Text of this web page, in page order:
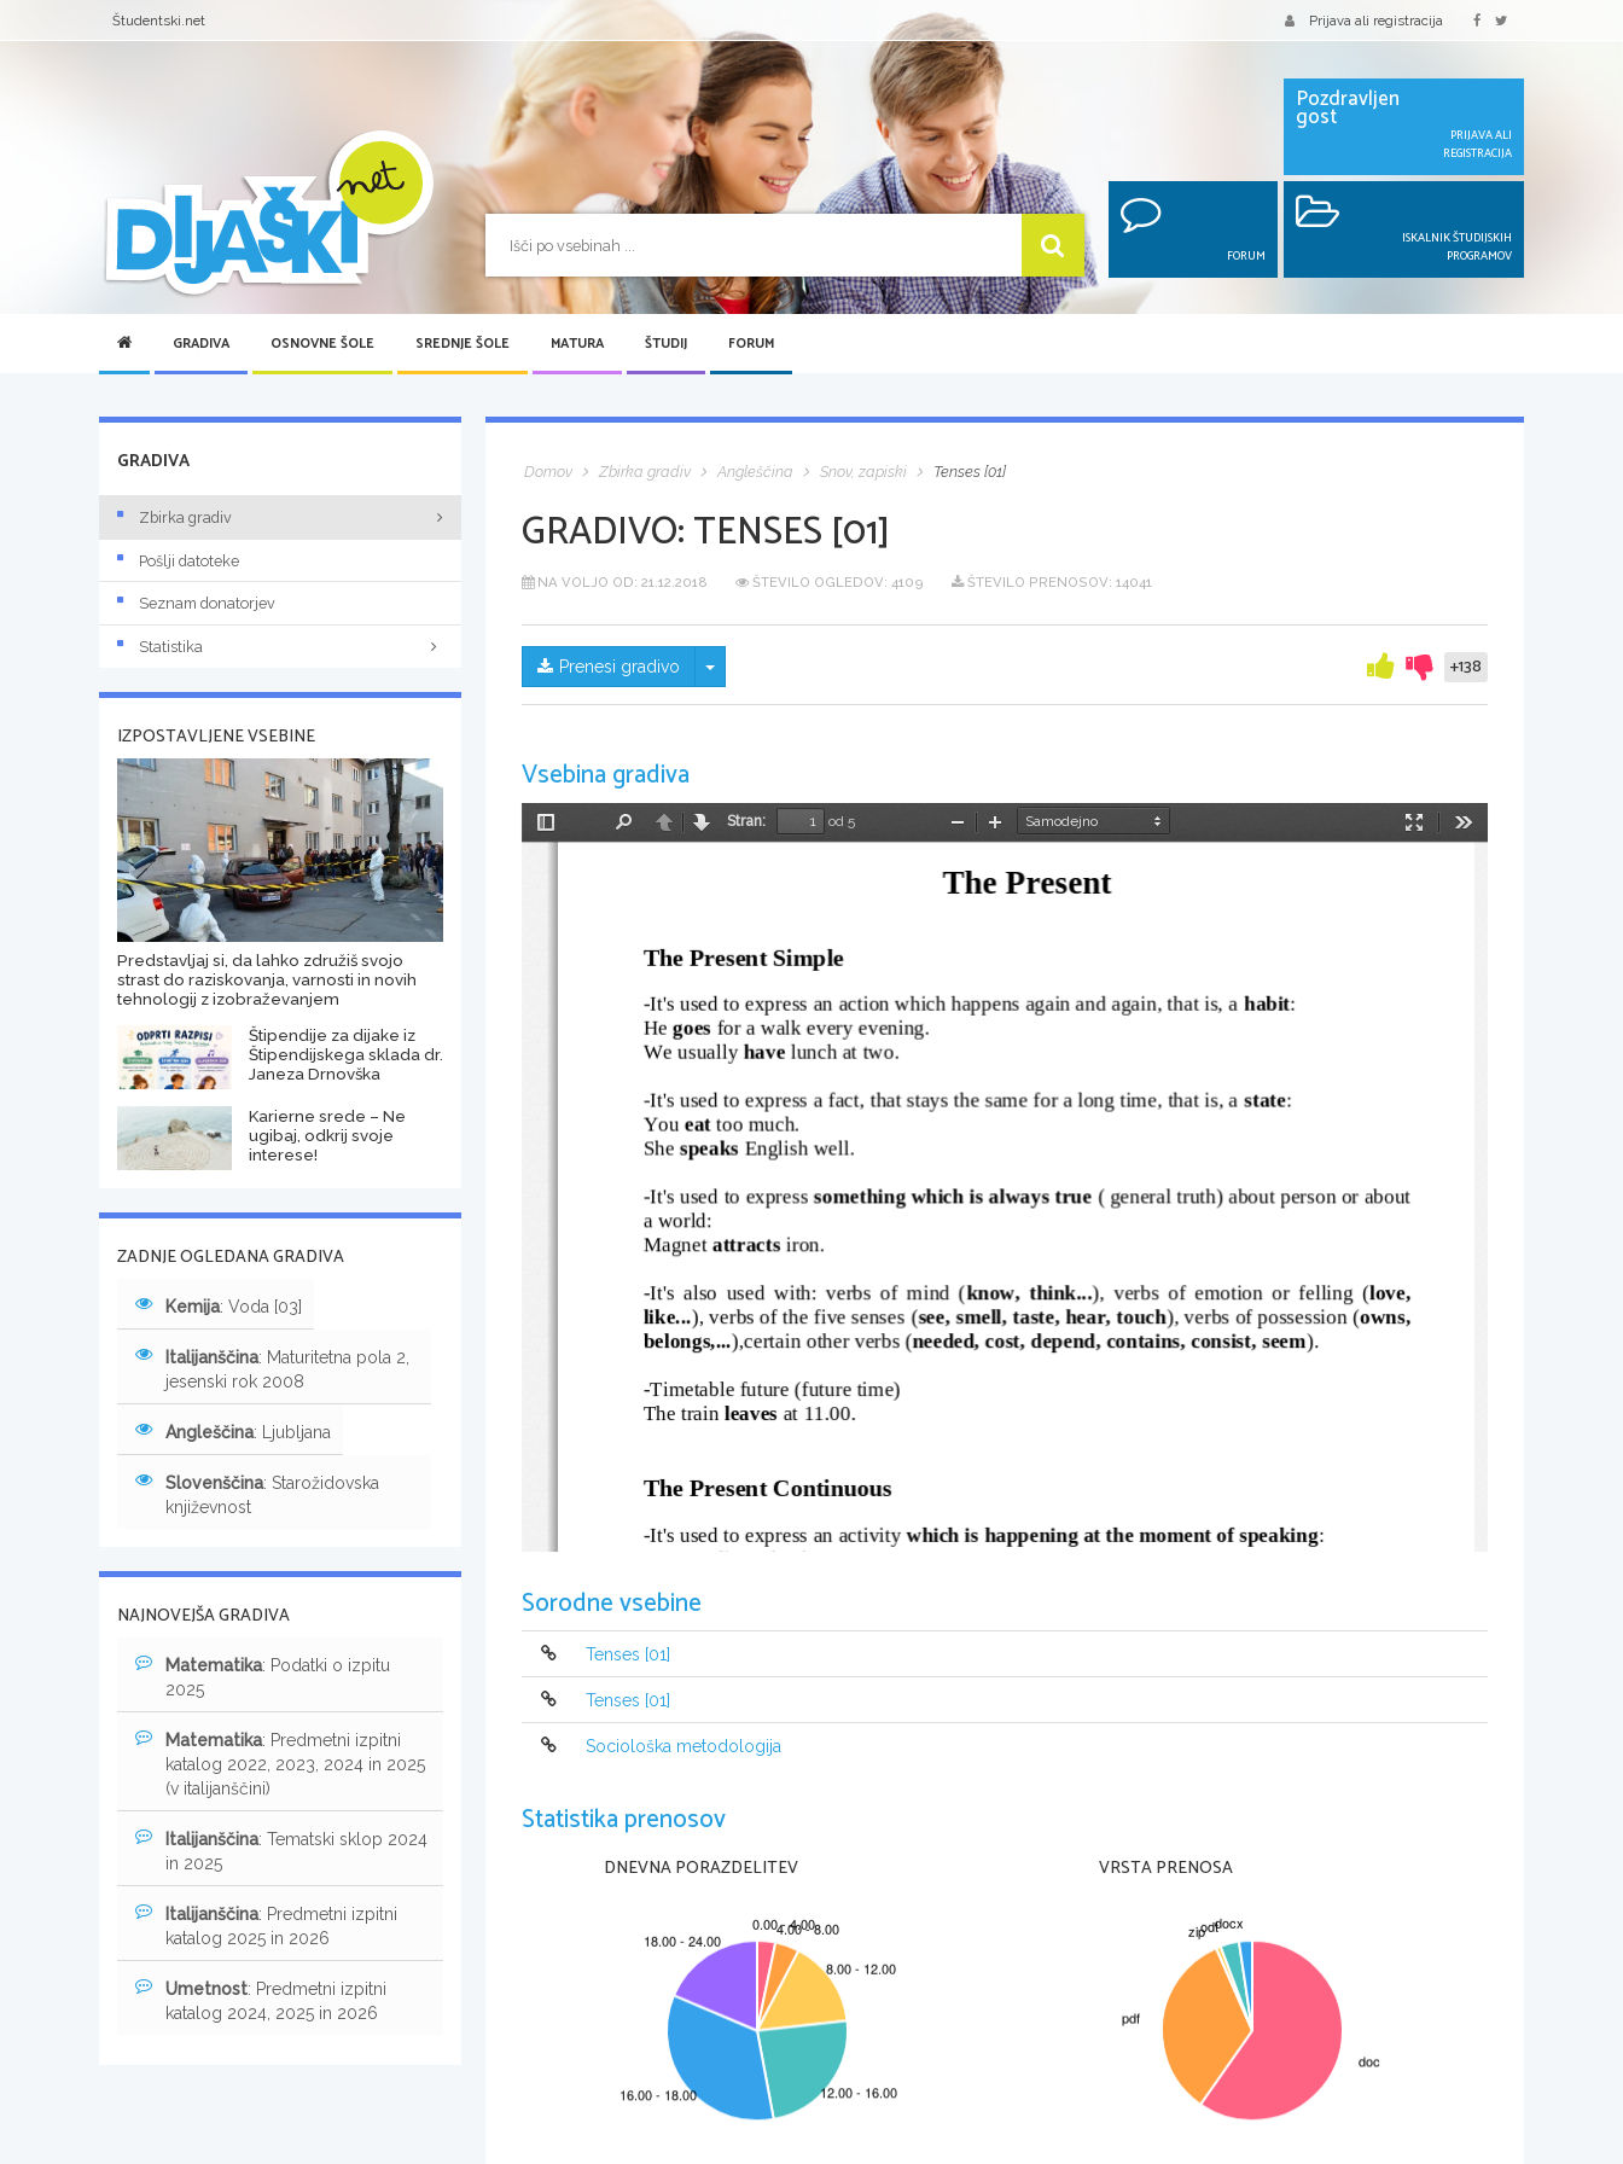
Študentski.net Prijava ali registracija
Pozdravljen
gost
PRIJAVA ALI
REGISTRACIJA
FORUM
ISKALNIK ŠTUDIJSKIH
PROGRAMOV
GRADIVA OSNOVNE ŠOLE SREDNJE ŠOLE MATURA ŠTUDIJ FORUM
Domov Zbirka gradiv Angleščina Snov, zapiski Tenses [01]
GRADIVO:TENSES [01]
NA VOLJO OD: 21.12.2018 ŠTEVILO OGLEDOV: 4109 ŠTEVILO PRENOSOV: 14041
Prenesi gradivo Skrij/prikaži meni +138
Vsebina gradiva
Preklopi
NazajNaprej
Stran:
od 5
Način
PomanjšajPovečaj
The Present
The Present Simple
-It's used to express an action which happens again and again, that is, a habit:
He goes for a walk every evening.
We usually have lunch at two.
-It's used to express a fact, that stays the same for a long time, that is, a state:
You eat too much.
She speaks English well.
-It's used to express something which is always true ( general truth) about person or about
a world:
Magnet attracts iron.
-It's also used with: verbs of mind (know, think...), verbs of emotion or felling (love,
like...), verbs of the five senses (see, smell, taste, hear, touch), verbs of possession (owns,
belongs,...),certain other verbs (needed, cost, depend, contains, consist, seem).
-Timetable future (future time)
The train leaves at 11.00.
The Present Continuous
-It's used to express an activity which is happening at the moment of speaking:
reading a book.
necessarily exactly at the time of speaking:
His son is studying medicine.
Harold Pinter
-Future arrangement
Sorodne vsebine
Tenses [01]
Tenses [01]
Sociološka metodologija
Statistika prenosov
DNEVNA PORAZDELITEV VRSTA PRENOSA
GRADIVA
Zbirka gradiv
Pošlji datoteke
Seznam donatorjev
Statistika
IZPOSTAVLJENE VSEBINE
Predstavljaj si, da lahko združiš svojo
strast do raziskovanja, varnosti in novih
tehnologij z izobraževanjem
Štipendije za dijake iz
Štipendijskega sklada dr.
Janeza Drnovška
Karierne srede – Ne
ugibaj, odkrij svoje
interese!
ZADNJE OGLEDANA GRADIVA
Kemija: Voda [03]
Italijanščina: Maturitetna pola 2,
jesenski rok 2008
Angleščina: Ljubljana
Slovenščina: Starožidovska
književnost
NAJNOVEJŠA GRADIVA
Matematika: Podatki o izpitu
2025
Matematika: Predmetni izpitni
katalog 2022, 2023, 2024 in 2025
(v italijanščini)
Italijanščina: Tematski sklop 2024
in 2025
Italijanščina: Predmetni izpitni
katalog 2025 in 2026
Umetnost: Predmetni izpitni
katalog 2024, 2025 in 2026